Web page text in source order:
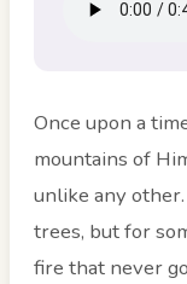
Once upon a
mountains of
unlike any
trees, but for
fire that never